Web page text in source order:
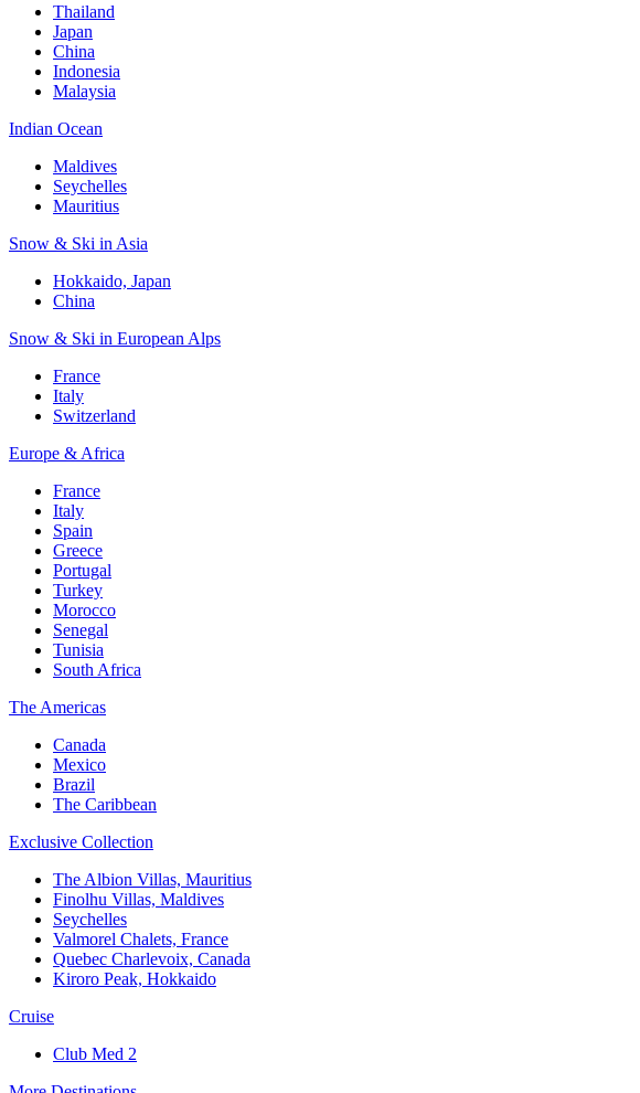
Thailand
Japan
China
Indonesia
Malaysia
Indian Ocean
Maldives
Seychelles
Mauritius
Snow & Ski in Asia
Hokkaido, Japan
China
Snow & Ski in European Alps
France
Italy
Switzerland
Europe & Africa
France
Italy
Spain
Greece
Portugal
Turkey
Morocco
Senegal
Tunisia
South Africa
The Americas
Canada
Mexico
Brazil
The Caribbean
Exclusive Collection
The Albion Villas, Mauritius
Finolhu Villas, Maldives
Seychelles
Valmorel Chalets, France
Quebec Charlevoix, Canada
Kiroro Peak, Hokkaido
Cruise
Club Med 2